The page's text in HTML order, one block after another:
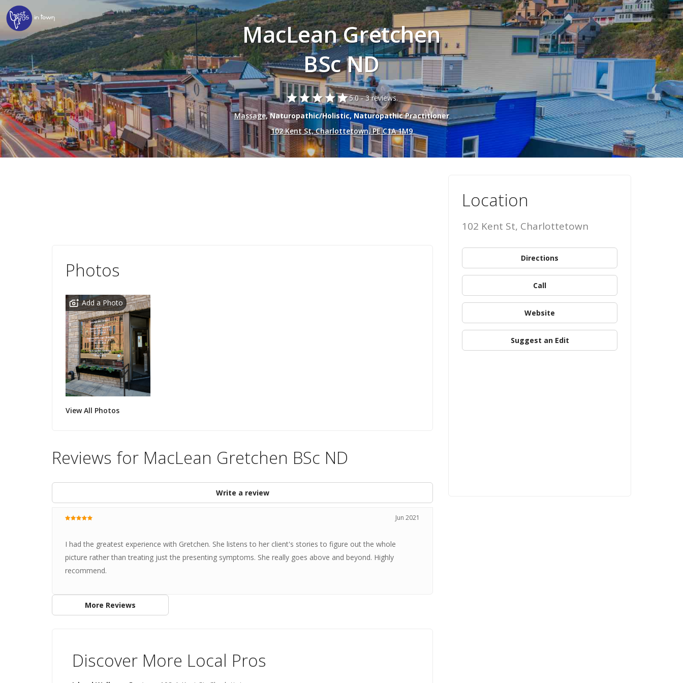
MacLean Gretchen
BSc ND
starstarstarstarstar5.0 -3 reviews.
Massage, Naturopathic/Holistic, Naturopathic Practitioner
102 Kent St, Charlottetown, PE C1A 1M9
Photos
Add a Photo
View All Photos
Reviews for MacLean Gretchen BSc ND
Write a review
Jun 2021
I had the greatest experience with Gretchen. She listens to her client's stories to figure out the whole
picture rather than treating just the presenting symptoms. She really goes above and beyond. Highly
recommend.
More Reviews
Discover More Local Pros
Location
102 Kent St, Charlottetown
Directions
Call
Website
Suggest an Edit